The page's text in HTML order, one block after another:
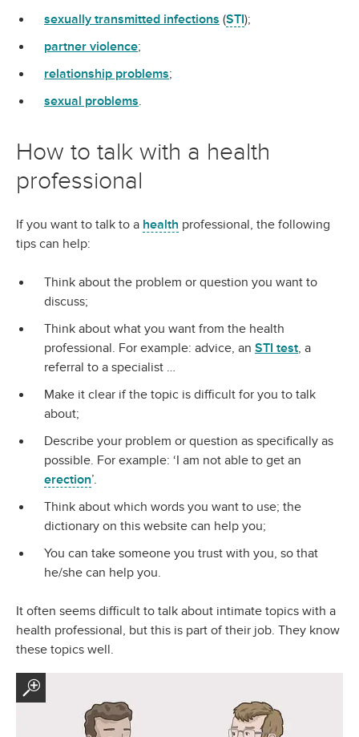
sexually transmitted infections (STI);
partner violence;
relationship problems;
sexual problems.
How to talk with a health
professional
If you want to talk to a health professional, the following
tips can help:
Think about the problem or question you want to
discuss;
Think about what you want from the health
professional. For example: advice, an STI test, a
referral to a specialist …
Make it clear if the topic is difficult for you to talk
about;
Describe your problem or question as specifically as
possible. For example: ‘I am not able to get an
erection’.
Think about which words you want to use; the
dictionary on this website can help you;
You can take someone you trust with you, so that
he/she can help you.
It often seems difficult to talk about intimate topics with a
health professional, but this is part of their job. They know
these topics well.